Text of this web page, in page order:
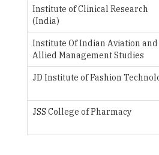
Institute Of Indian Aviation and
Allied Management Studies
JD Institute of Fashion
JSS College of Pharmacy